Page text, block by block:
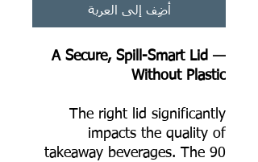
أضِف إلى العربة
A Secure, Spill-Smart Lid —
Without Plastic
The right lid significantly
impacts the quality of
takeaway beverages. The 90